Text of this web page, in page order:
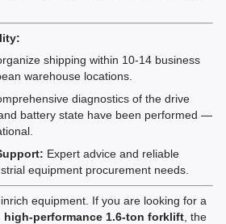
shipping within 10-14 business
warehouse locations.
diagnostics of the drive
battery state have been performed —
Expert advice and reliable
equipment procurement needs.
equipment. If you are looking for a
high-performance 1.6-ton forklift , the